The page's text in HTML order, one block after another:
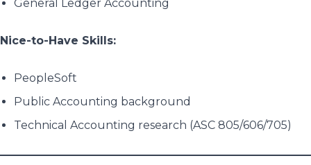
General Ledger Accounting
Nice-to-Have Skills:
PeopleSoft
Public Accounting background
Technical Accounting research (ASC 805/606/705)